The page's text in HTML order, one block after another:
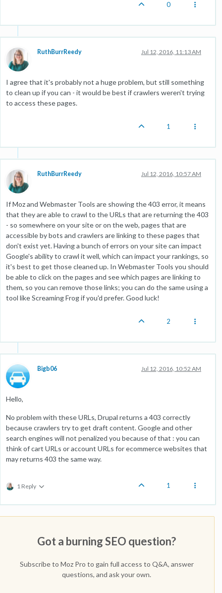
0
RuthBurrReedy Jul 12, 2016, 11:13 AM
I agree that it's probably not a huge problem, but still something
to clean up if you can - it would be best if crawlers weren't trying
to access these pages.
1
RuthBurrReedy Jul 12, 2016, 10:57 AM
If Moz and Webmaster Tools are showing the 403 error, it means
that they are able to crawl to the URLs that are returning the 403
- so somewhere on your site or on the web, pages that are
accessible by bots and crawlers are linking to these pages that
don't exist yet. Having a bunch of errors on your site can impact
Google's ability to crawl it well, which can impact your rankings, so
it's best to get those cleaned up. In Webmaster Tools you should
be able to click on the pages and see which pages are linking to
them, so you can remove those links; you can do the same using a
tool like Screaming Frog if you'd prefer. Good luck!
2
Bigb06 Jul 12, 2016, 10:52 AM
Hello,
No problem with these URLs, Drupal returns a 403 correctly
because crawlers try to get draft content. Google and other
search engines will not penalized you because of that : you can
think of cart URLs or account URLs for ecommerce websites that
may returns 403 the same way.
1 Reply 1
Got a burning SEO question?
Subscribe to Moz Pro to gain full access to Q&A, answer
questions, and ask your own.